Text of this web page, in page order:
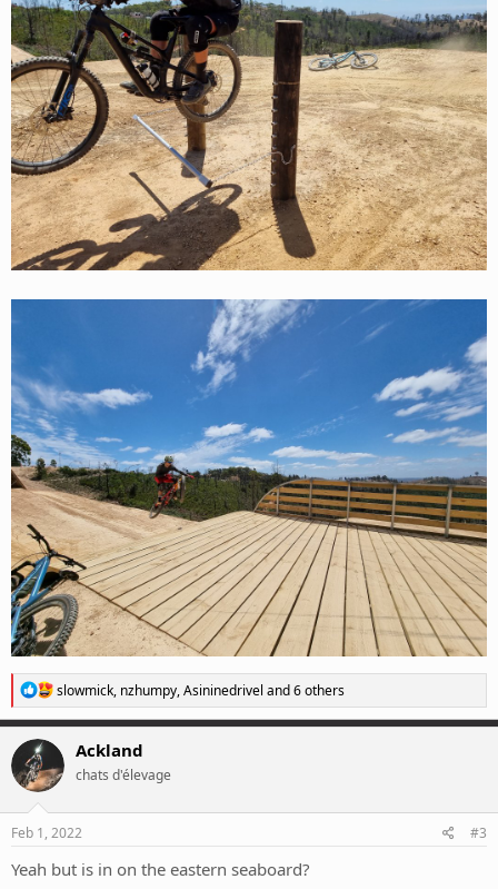
R
e
a
c
i
n
s
slowmick, nzhumpy,Asininedrivel and 6 others
Ackland
chats d'élevage
Feb 1, 2022 #3
Yeah but is in on the eastern seaboard?